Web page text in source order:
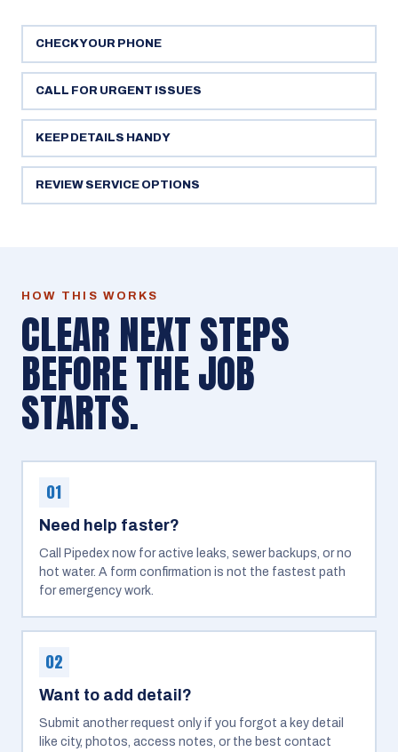
CHECK YOUR PHONE
CALL FOR URGENT ISSUES
KEEP DETAILS HANDY
REVIEW SERVICE OPTIONS
HOW THIS WORKS
CLEAR NEXT STEPS
BEFORE THE JOB
STARTS.
01
Need help faster?
Call Pipedex now for active leaks, sewer backups, or no
hot water. A form confirmation is not the fastest path
for emergency work.
02
Want to add detail?
Submit another request only if you forgot a key detail
like city, photos, access notes, or the best contact